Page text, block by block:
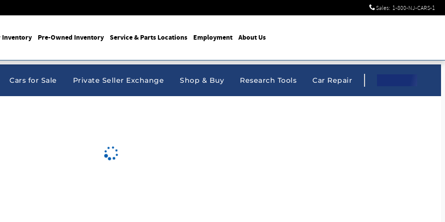
Sales: 1-800-NJ-CARS-1
Inventory Pre-Owned Inventory Service & Parts Locations Employment About Us